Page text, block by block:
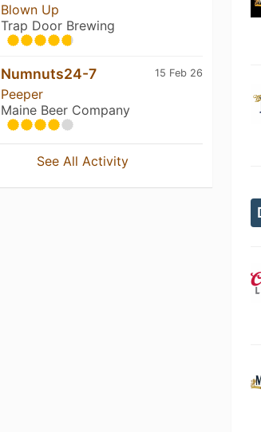
Blown Up
Trap Door Brewing
15 Feb 26
Numnuts24-7
Peeper
Maine Beer Company
See All Activity